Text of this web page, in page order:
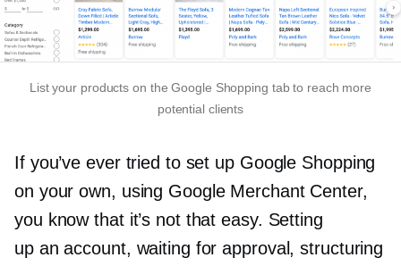
List your products on the Google Shopping tab to reach more
potential clients
If you’ve ever tried to set up Google Shopping
on your own, using Google Merchant Center,
you know that it’s not that easy. Setting
up an account, waiting for approval, structuring